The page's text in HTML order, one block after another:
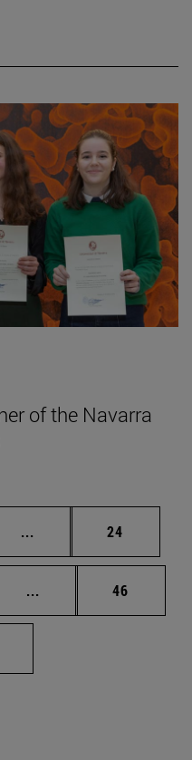
of the Navarra
... Intermediate pages
Page
24
... Intermediate pages
Page
46